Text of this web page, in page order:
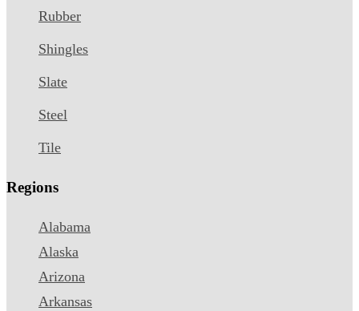
Rubber
Shingles
Slate
Steel
Tile
Regions
Alabama
Alaska
Arizona
Arkansas